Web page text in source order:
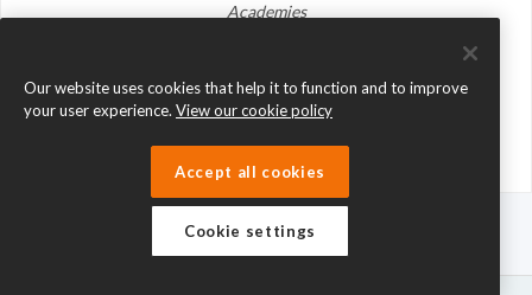
Our website uses cookies that help it to function and to improve
your user experience. View our cookie policy
Accept all cookies
Cookie settings